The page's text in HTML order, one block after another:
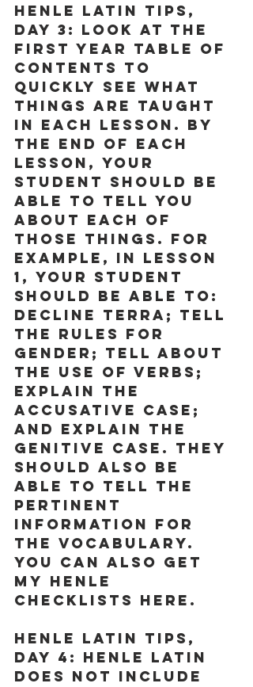
Henle Latin Tips,
Day 3: Look at the
First Year Table of
Contents to
quickly see what
things are taught
in each lesson. By
the end of each
lesson, your
student should be
able to tell you
about each of
those things. For
example, in Lesson
1, your student
should be able to:
decline terra; tell
the rules for
gender; tell about
the use of verbs;
explain the
accusative case;
and explain the
genitive case. They
should also be
able to tell the
pertinent
information for
the vocabulary.
You can also get
my Henle
checklists here .
Henle Latin Tips,
Day 4: Henle Latin
does not include